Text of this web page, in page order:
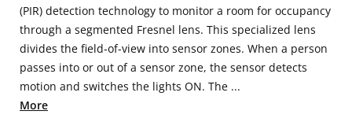
(PIR) detection technology to monitor a room for occupancy
through a segmented Fresnel lens. This specialized lens
divides the field-of-view into sensor zones. When a person
passes into or out of a sensor zone, the sensor detects
motion and switches the lights ON. The ...
More